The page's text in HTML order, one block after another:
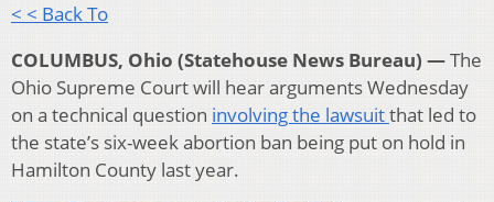
< < Back To
COLUMBUS, Ohio (Statehouse News Bureau) —The
Ohio Supreme Court will hear arguments Wednesday
on a technical question involving the lawsuitthat led to
the state’s six-week abortion ban being put on hold in
Hamilton County last year.